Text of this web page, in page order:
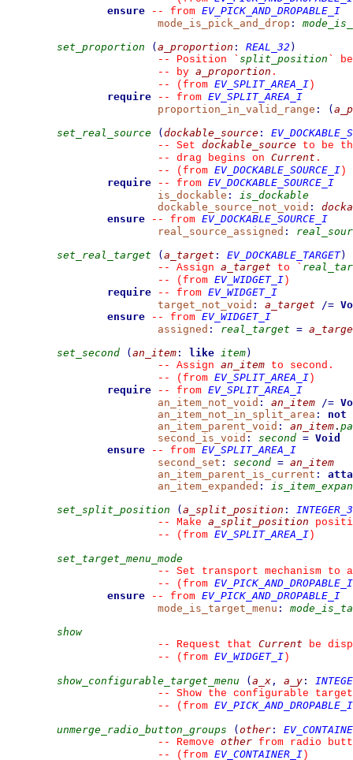
ensure
-- from EV_PICK_AND_DROPABLE_I
mode_is_pick_and_drop :
set_proportion
( a_proportion : REAL_32 )
--
Position ` split_position `
--
by a_proportion .
--
(from EV_SPLIT_AREA_I )
require
-- from EV_SPLIT_AREA_I
proportion_in_valid_range : (
set_real_source
( dockable_source :
--
Set dockable_source to be
--
drag begins on Current .
--
(from EV_DOCKABLE_SOURCE_I )
require
-- from EV_DOCKABLE_SOURCE_I
is_dockable :
is_dockable
dockable_source_not_void :
ensure
-- from EV_DOCKABLE_SOURCE_I
real_source_assigned :
set_real_target
( a_target : EV_DOCKABLE_TARGET)
--
Assign a_target to `
--
(from EV_WIDGET_I )
require
-- from EV_WIDGET_I
target_not_void : a_target /=
ensure
-- from EV_WIDGET_I
assigned : real_target =
set_second
( an_item : like item)
--
Assign an_item to second.
--
(from EV_SPLIT_AREA_I )
require
-- from EV_SPLIT_AREA_I
an_item_not_void : an_item /=
an_item_not_in_split_area :
not
an_item_parent_void : an_item .
second_is_void : second = Void
ensure
-- from EV_SPLIT_AREA_I
second_set : second = an_item
an_item_parent_is_current :
an_item_expanded :
set_split_position
( a_split_position :
--
Make a_split_position
--
(from EV_SPLIT_AREA_I )
set_target_menu_mode
--
Set transport mechanism to
--
(from EV_PICK_AND_DROPABLE_I
ensure
-- from EV_PICK_AND_DROPABLE_I
mode_is_target_menu :
show
--
Request that Current be
--
(from EV_WIDGET_I )
show_configurable_target_menu
( a_x , a_y :
--
Show the configurable
--
(from EV_PICK_AND_DROPABLE_I
unmerge_radio_button_groups ( other :
--
Remove other from radio
--
(from EV_CONTAINER_I )